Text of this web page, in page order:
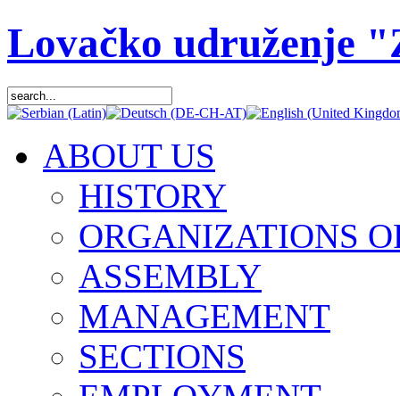
Lovačko udruženje
ABOUT US
HISTORY
ORGANIZATIONS
ASSEMBLY
MANAGEMENT
SECTIONS